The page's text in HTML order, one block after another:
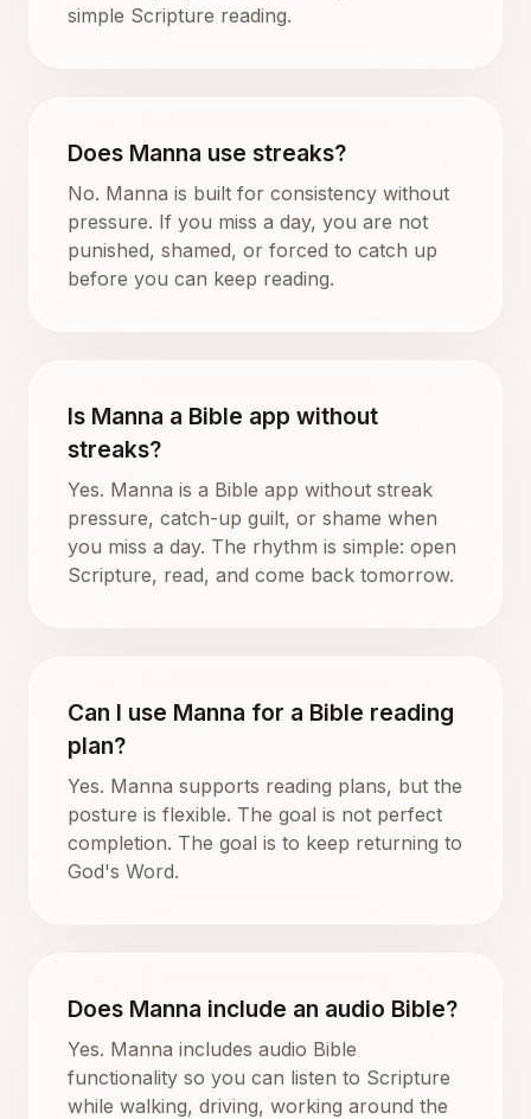
simple Scripture reading.
Does Manna use streaks?
No. Manna is built for consistency without
pressure. If you miss a day, you are not
punished, shamed, or forced to catch up
before you can keep reading.
Is Manna a Bible app without
streaks?
Yes. Manna is a Bible app without streak
pressure, catch-up guilt, or shame when
you miss a day. The rhythm is simple: open
Scripture, read, and come back tomorrow.
Can I use Manna for a Bible reading
plan?
Yes. Manna supports reading plans, but the
posture is flexible. The goal is not perfect
completion. The goal is to keep returning to
God's Word.
Does Manna include an audio Bible?
Yes. Manna includes audio Bible
functionality so you can listen to Scripture
while walking, driving, working around the